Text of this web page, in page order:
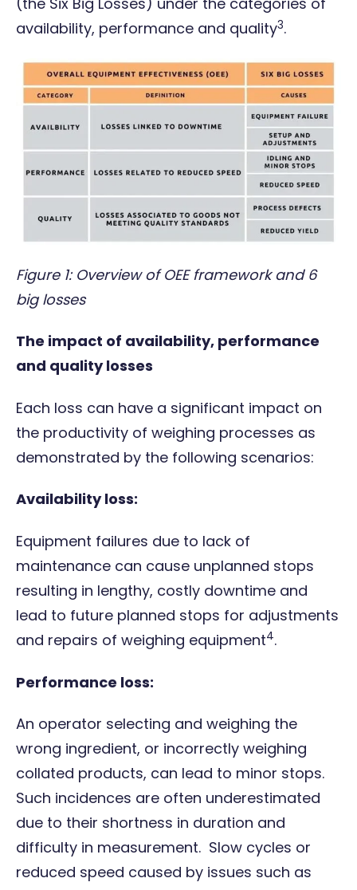
availability, performance and quality3.
Figure 1: Overview of OEE framework and 6
big losses
The impact of availability, performance
and quality losses
Each loss can have a significant impact on
the productivity of weighing processes as
demonstrated by the following scenarios:
Availability loss:
Equipment failures due to lack of
maintenance can cause unplanned stops
resulting in lengthy, costly downtime and
lead to future planned stops for adjustments
and repairs of weighing equipment4.
Performance loss:
An operator selecting and weighing the
wrong ingredient, or incorrectly weighing
collated products, can lead to minor stops.
Such incidences are often underestimated
due to their shortness in duration and
difficulty in measurement. Slow cycles or
reduced speed caused by issues such as